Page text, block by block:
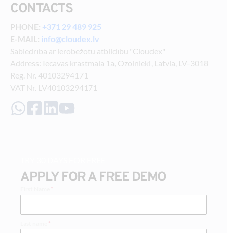
CONTACTS
PHONE: +371 29 489 925
E-MAIL: info@cloudex.lv
Sabiedrība ar ierobežotu atbildību "Cloudex"
Address: Iecavas krastmala 1a, Ozolnieki, Latvia, LV-3018
Reg. Nr. 40103294171
VAT Nr. LV40103294171
APPLY FOR A FREE DEMO
*
*